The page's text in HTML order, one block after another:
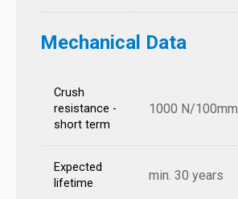
Mechanical Data
Crush
resistance -
short term
1000 N/100mm
Expected
lifetime
min. 30 years